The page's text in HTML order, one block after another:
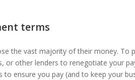
terms
the vast majority of their money. To
or other lenders to renegotiate your
to ensure you pay (and to keep your